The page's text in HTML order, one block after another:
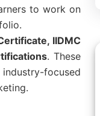
to work on
IIDMC
. These
focused